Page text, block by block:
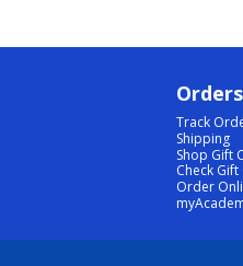
Track
Shipping
Shop Gift
Check
Order